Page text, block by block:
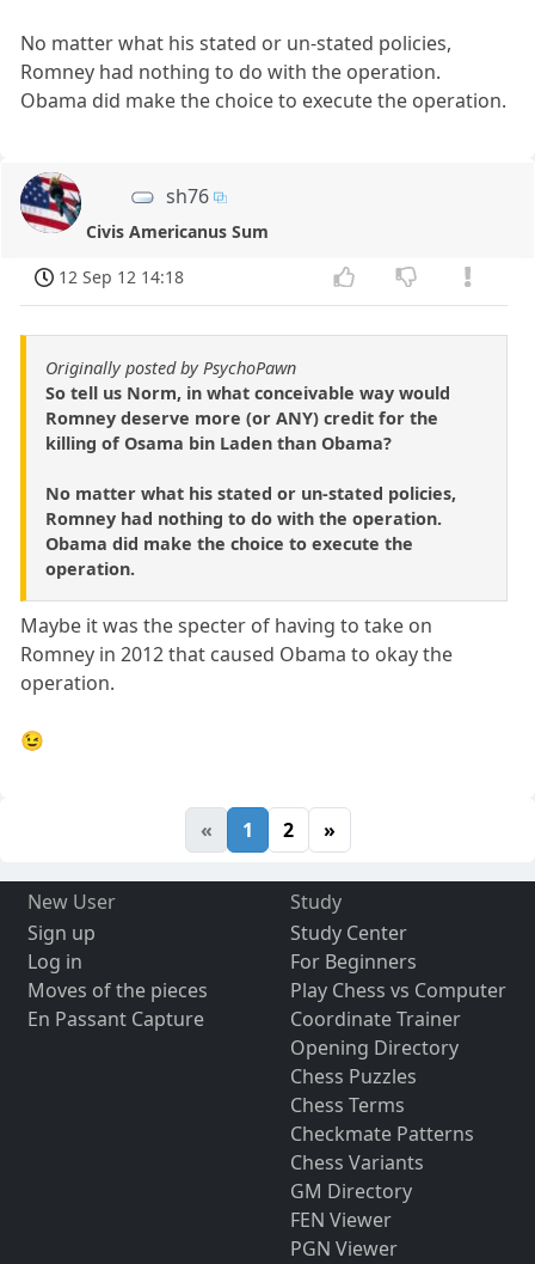
No matter what his stated or un-stated policies,
Romney had nothing to do with the operation.
Obama did make the choice to execute the operation.
sh76
Civis Americanus Sum
12 Sep 12 14:18
Originally posted by PsychoPawn
So tell us Norm, in what conceivable way would
Romney deserve more (or ANY) credit for the
killing of Osama bin Laden than Obama?
No matter what his stated or un-stated policies,
Romney had nothing to do with the operation.
Obama did make the choice to execute the
operation.
Maybe it was the specter of having to take on
Romney in 2012 that caused Obama to okay the
operation.
😉
« 1 2 »
New User
Sign up
Log in
Moves of the pieces
En Passant Capture
Study
Study Center
For Beginners
Play Chess vs Computer
Coordinate Trainer
Opening Directory
Chess Puzzles
Chess Terms
Checkmate Patterns
Chess Variants
GM Directory
FEN Viewer
PGN Viewer